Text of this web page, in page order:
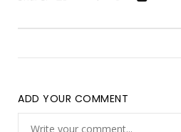
ADD YOUR COMMENT